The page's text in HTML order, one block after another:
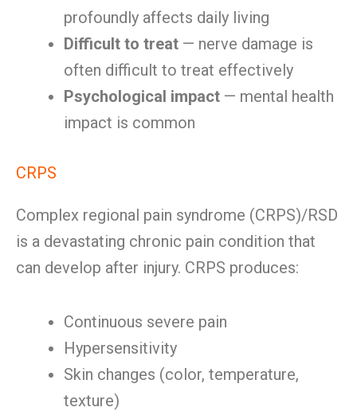
profoundly affects daily living
Difficult to treat — nerve damage is
often difficult to treat effectively
Psychological impact — mental health
impact is common
CRPS
Complex regional pain syndrome (CRPS)/RSD
is a devastating chronic pain condition that
can develop after injury. CRPS produces:
Continuous severe pain
Hypersensitivity
Skin changes (color, temperature,
texture)